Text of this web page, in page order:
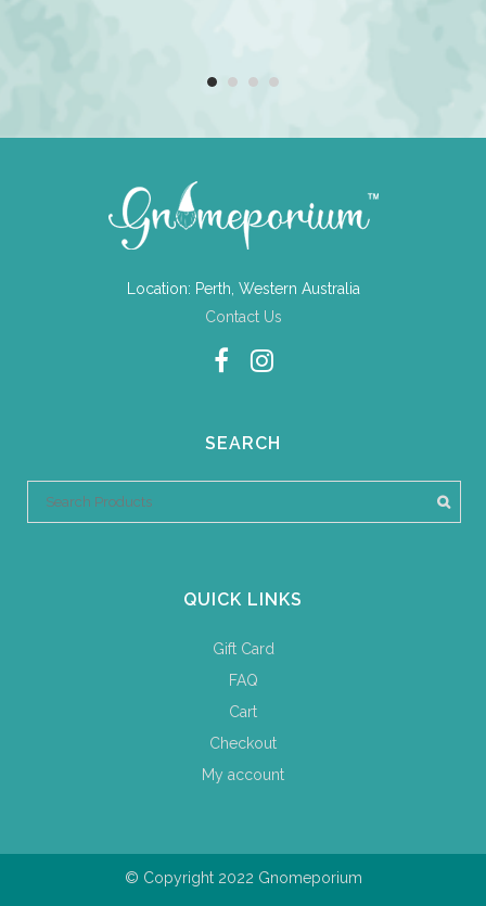
Location: Perth, Western Australia
Contact Us
SEARCH
QUICK LINKS
Gift Card
FAQ
Cart
Checkout
My account
© Copyright 2022 Gnomeporium